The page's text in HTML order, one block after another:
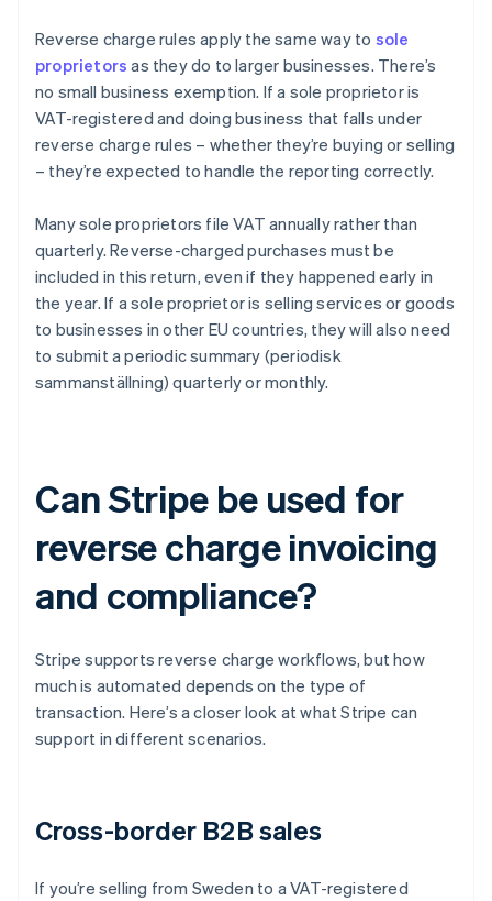
Reverse charge rules apply the same way to sole
proprietors as they do to larger businesses. There’s
no small business exemption. If a sole proprietor is
VAT-registered and doing business that falls under
reverse charge rules – whether they’re buying or selling
– they’re expected to handle the reporting correctly.
Many sole proprietors file VAT annually rather than
quarterly. Reverse-charged purchases must be
included in this return, even if they happened early in
the year. If a sole proprietor is selling services or goods
to businesses in other EU countries, they will also need
to submit a periodic summary (periodisk
sammanställning) quarterly or monthly.
Can Stripe be used for
reverse charge invoicing
and compliance?
Stripe supports reverse charge workflows, but how
much is automated depends on the type of
transaction. Here’s a closer look at what Stripe can
support in different scenarios.
Cross-border B2B sales
If you’re selling from Sweden to a VAT-registered